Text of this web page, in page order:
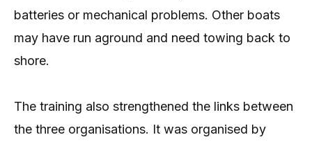
batteries or mechanical problems. Other boats
may have run aground and need towing back to
shore.
The training also strengthened the links between
the three organisations. It was organised by